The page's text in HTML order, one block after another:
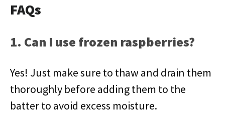
FAQs
1. Can I use frozen raspberries?
Yes! Just make sure to thaw and drain them
thoroughly before adding them to the
batter to avoid excess moisture.